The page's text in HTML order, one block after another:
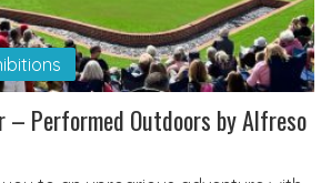
– Performed Outdoors by Alfreso